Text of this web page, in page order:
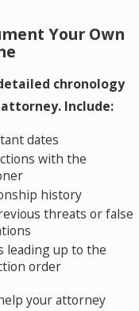
Your Own
chronology
Include:
dates
with the
history
threats or false
leading up to the
order
your attorney